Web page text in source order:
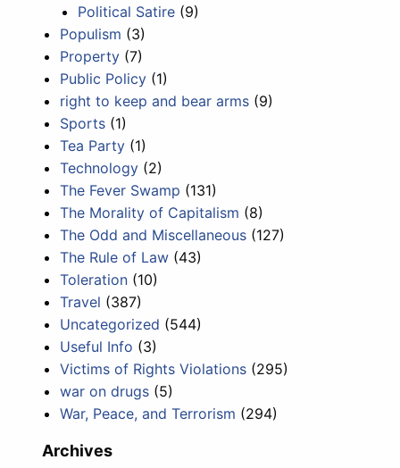
Political Satire (9)
Populism (3)
Property (7)
Public Policy (1)
right to keep and bear arms (9)
Sports (1)
Tea Party (1)
Technology (2)
The Fever Swamp (131)
The Morality of Capitalism (8)
The Odd and Miscellaneous (127)
The Rule of Law (43)
Toleration (10)
Travel (387)
Uncategorized (544)
Useful Info (3)
Victims of Rights Violations (295)
war on drugs (5)
War, Peace, and Terrorism (294)
Archives